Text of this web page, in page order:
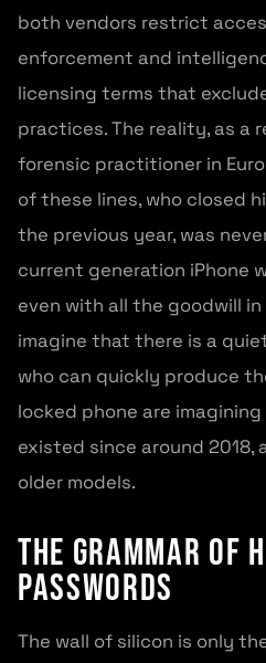
both vendors restrict
enforcement and
licensing terms that
practices. The reality, as a
forensic practitioner in
of these lines, who closed
the previous year, was
current generation iPhone
even with all the goodwill
imagine that there is a
who can quickly produce
locked phone are
existed since around 2018,
older models.
The grammar of
passwords
The wall of silicon is only